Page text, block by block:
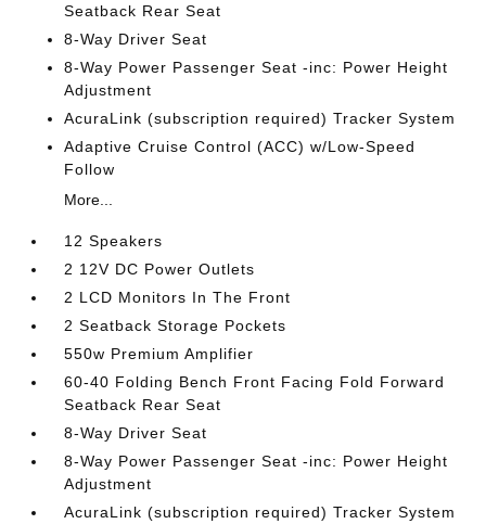
Seatback Rear Seat
8-Way Driver Seat
8-Way Power Passenger Seat -inc: Power Height
Adjustment
AcuraLink (subscription required) Tracker System
Adaptive Cruise Control (ACC) w/Low-Speed
Follow
More...
12 Speakers
2 12V DC Power Outlets
2 LCD Monitors In The Front
2 Seatback Storage Pockets
550w Premium Amplifier
60-40 Folding Bench Front Facing Fold Forward
Seatback Rear Seat
8-Way Driver Seat
8-Way Power Passenger Seat -inc: Power Height
Adjustment
AcuraLink (subscription required) Tracker System